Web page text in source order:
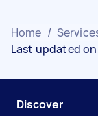
Home /
Last updated
Discover